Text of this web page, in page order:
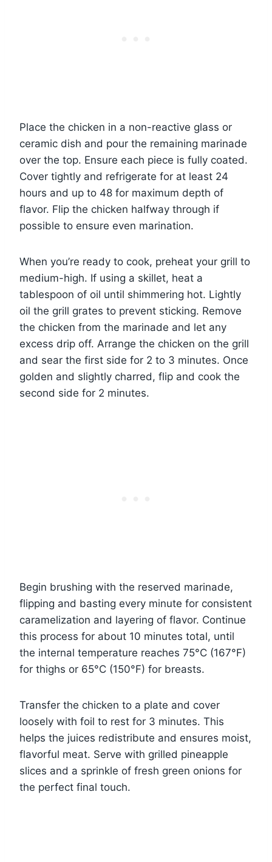
Place the chicken in a non-reactive glass or
ceramic dish and pour the remaining marinade
over the top. Ensure each piece is fully coated.
Cover tightly and refrigerate for at least 24
hours and up to 48 for maximum depth of
flavor. Flip the chicken halfway through if
possible to ensure even marination.
When you’re ready to cook, preheat your grill to
medium-high. If using a skillet, heat a
tablespoon of oil until shimmering hot. Lightly
oil the grill grates to prevent sticking. Remove
the chicken from the marinade and let any
excess drip off. Arrange the chicken on the grill
and sear the first side for 2 to 3 minutes. Once
golden and slightly charred, flip and cook the
second side for 2 minutes.
Begin brushing with the reserved marinade,
flipping and basting every minute for consistent
caramelization and layering of flavor. Continue
this process for about 10 minutes total, until
the internal temperature reaches 75°C (167°F)
for thighs or 65°C (150°F) for breasts.
Transfer the chicken to a plate and cover
loosely with foil to rest for 3 minutes. This
helps the juices redistribute and ensures moist,
flavorful meat. Serve with grilled pineapple
slices and a sprinkle of fresh green onions for
the perfect final touch.